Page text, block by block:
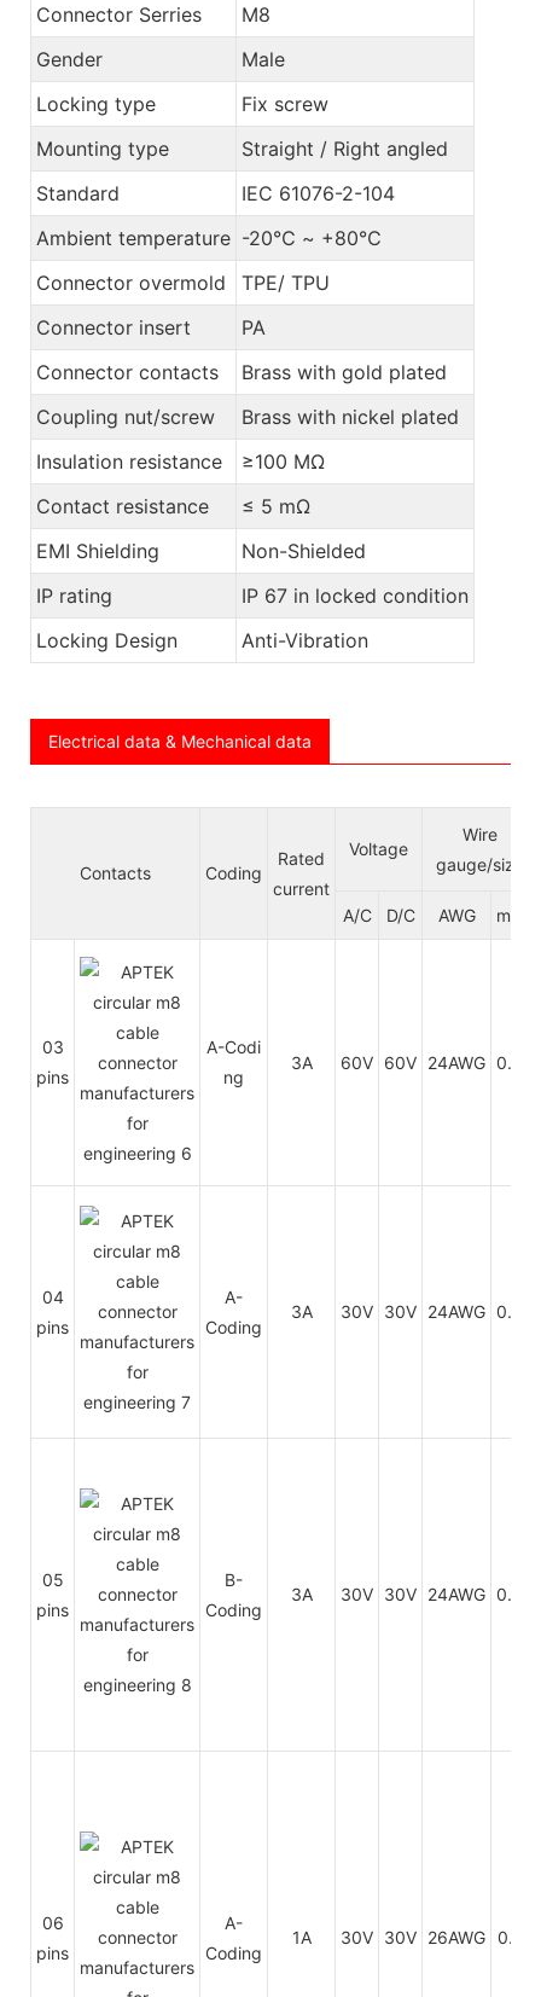
Connector Serries
M8
Gender
Male
Locking type
Fix screw
Mounting type
Straight / Right angled
Standard
IEC 61076-2-104
Ambient temperature -20℃ ~ +80℃
Connector overmold
TPE/ TPU
Connector insert
PA
Connector contacts
Brass with gold plated
Coupling nut/screw
Brass with nickel plated
Insulation resistance
≥100 MΩ
Contact resistance
≤ 5 mΩ
EMI Shielding
Non-Shielded
IP rating
IP 67 in locked condition
Locking Design
Anti-Vibration
Electrical data & Mechanical data
Contacts Coding
Rated
current
Voltage
Wire
gauge/size
A/C D/C AWG mm²
03
pins
A-Codi
ng
3A 60V 60V 24AWG 0.25
04
pins
A-
Coding
3A 30V 30V 24AWG 0.25
05
pins
B-
Coding
3A 30V 30V 24AWG 0.25
06
pins
A-
Coding
1A 30V 30V 26AWG 0.14